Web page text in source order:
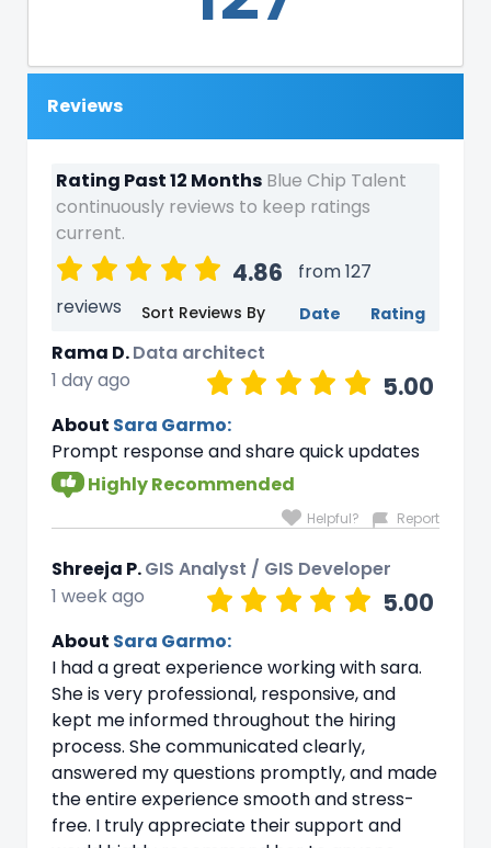
Reviews
Rating Past 12 Months Blue Chip Talent
continuously reviews to keep ratings
current.
4.86
from 127
reviews
Sort Reviews By Date Rating
Rama D.Data architect
5.00
1 day ago
About Sara Garmo:
Prompt response and share quick updates
Highly Recommended
Helpful? Report
Shreeja P.GIS Analyst / GIS Developer
5.00
1 week ago
About Sara Garmo:
I had a great experience working with sara.
She is very professional, responsive, and
kept me informed throughout the hiring
process. She communicated clearly,
answered my questions promptly, and made
the entire experience smooth and stress-
free. I truly appreciate their support and